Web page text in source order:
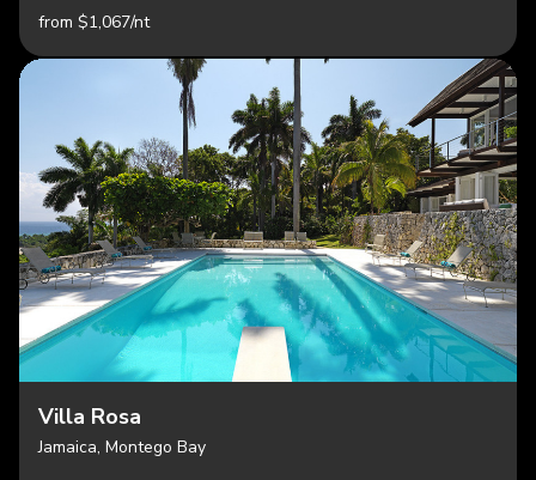
from $1,067/nt
Villa Rosa
Jamaica, Montego Bay